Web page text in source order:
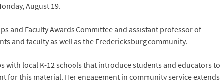
August 19.
and Faculty Awards Committee and assistant professor of
and faculty as well as the Fredericksburg community.
with local K-12 schools that introduce students and educators to
this material. Her engagement in community service extends